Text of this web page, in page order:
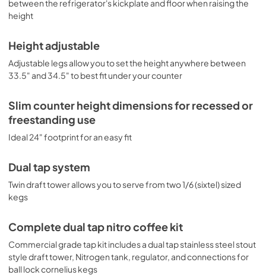
between the refrigerator's kickplate and floor when raising the
height
Height adjustable
Adjustable legs allow you to set the height anywhere between
33.5" and 34.5" to best fit under your counter
Slim counter height dimensions for recessed or
freestanding use
Ideal 24" footprint for an easy fit
Dual tap system
Twin draft tower allows you to serve from two 1/6 (sixtel) sized
kegs
Complete dual tap nitro coffee kit
Commercial grade tap kit includes a dual tap stainless steel stout
style draft tower, Nitrogen tank, regulator, and connections for
ball lock cornelius kegs